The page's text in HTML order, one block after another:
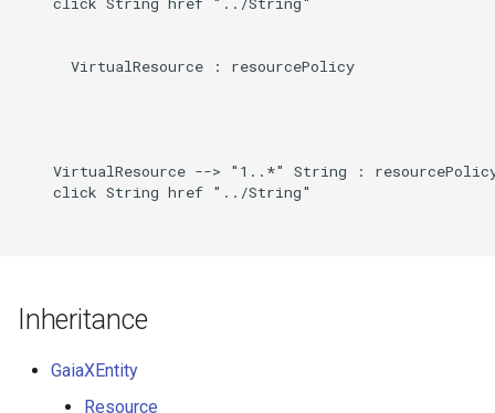
      VirtualResource : resourcePolicy
VirtualResource --> "1..*" String :
    click String href "../String"
Inheritance
GaiaXEntity
Resource